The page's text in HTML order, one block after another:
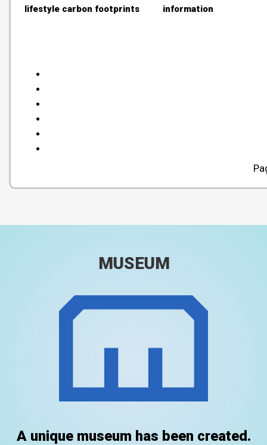
lifestyle carbon footprints
information
MUSEUM
A unique museum has been created.